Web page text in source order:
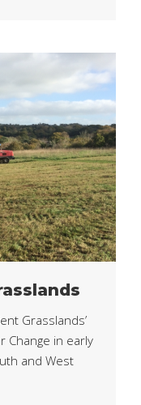
Grasslands’
Change in early
and West